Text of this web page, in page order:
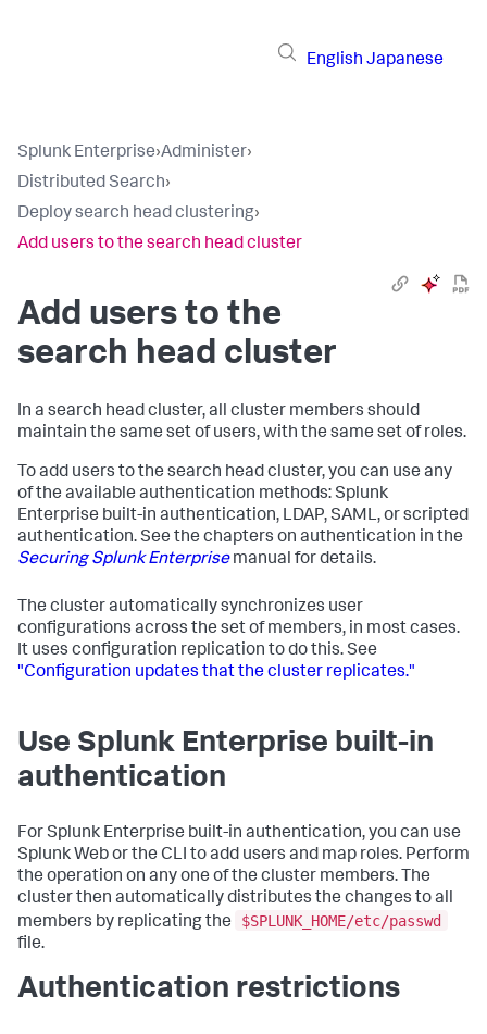
English Japanese
Splunk Enterprise›Administer›
Distributed Search›
Deploy search head clustering›
Add users to the search head cluster
Add users to the
search head cluster
In a search head cluster, all cluster members should
maintain the same set of users, with the same set of roles.
To add users to the search head cluster, you can use any
of the available authentication methods: Splunk
Enterprise built-in authentication, LDAP, SAML, or scripted
authentication. See the chapters on authentication in the
Securing Splunk Enterprisemanual for details.
The cluster automatically synchronizes user
configurations across the set of members, in most cases.
It uses configuration replication to do this. See
"Configuration updates that the cluster replicates."
Use Splunk Enterprise built-in
authentication
For Splunk Enterprise built-in authentication, you can use
Splunk Web or the CLI to add users and map roles. Perform
the operation on any one of the cluster members. The
cluster then automatically distributes the changes to all
members by replicating the
$SPLUNK_HOME/etc/passwd
file.
Authentication restrictions